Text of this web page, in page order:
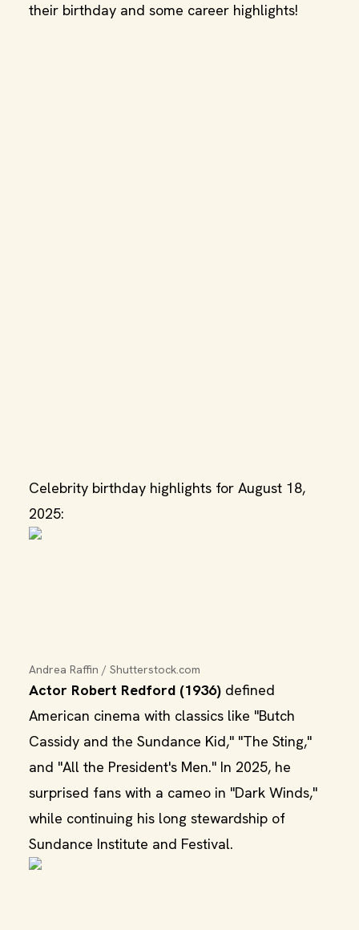
their birthday and some career highlights!
Celebrity birthday highlights for August 18,
2025:
Andrea Raffin / Shutterstock.com
Actor Robert Redford (1936) defined
American cinema with classics like "Butch
Cassidy and the Sundance Kid," "The Sting,"
and "All the President's Men." In 2025, he
surprised fans with a cameo in "Dark Winds,"
while continuing his long stewardship of
Sundance Institute and Festival.